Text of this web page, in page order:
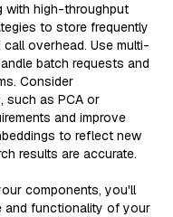
with high-throughput
to store frequently
overhead. Use multi-
batch requests and
Consider
such as PCA or
and improve
to reflect new
results are accurate.
components, you'll
and functionality of your